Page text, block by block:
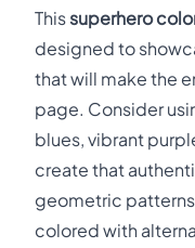
Thissuperhero
designed to
that will make the
page. Consider
blues, vibrant
create that
geometric
colored with